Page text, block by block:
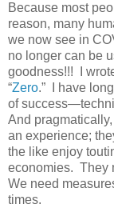
Because most
reason, many
we now see in
no longer can be
goodness!!! I
“Zero.” I have
of
And
an experience;
the like enjoy
economies. They
We need
times.